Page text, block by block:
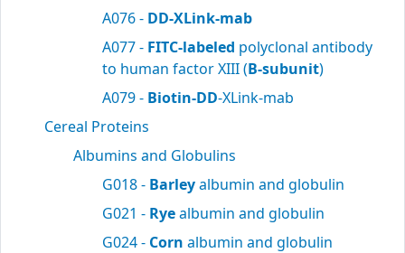
A076 - DD-XLink-mab
A077 - FITC-labeled polyclonal antibody
to human factor XIII (B-subunit)
A079 - Biotin-DD-XLink-mab
Cereal Proteins
Albumins and Globulins
G018 - Barleyalbumin and globulin
G021 - Ryealbumin and globulin
G024 - Corn albumin and globulin